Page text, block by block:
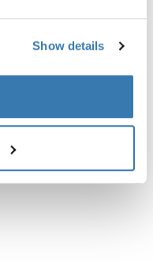
Show details